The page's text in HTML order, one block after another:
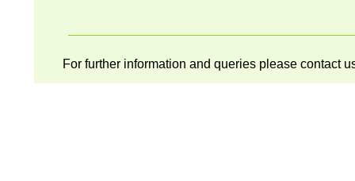
For further information and queries please contact